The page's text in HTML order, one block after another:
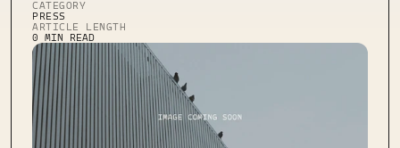
INVESTOR LOGIN
INVESTOR LOGIN
CATEGORY
PRESS
ARTICLE LENGTH
0 MIN READ